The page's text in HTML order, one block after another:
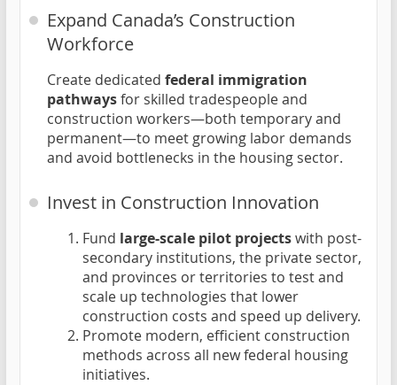
Expand Canada’s Construction
Workforce
Create dedicated federal immigration
pathwaysfor skilled tradespeople and
construction workers—both temporary and
permanent—to meet growing labor demands
and avoid bottlenecks in the housing sector.
Invest in Construction Innovation
Fund large-scale pilot projectswith post-
secondary institutions, the private sector,
and provinces or territories to test and
scale up technologies that lower
construction costs and speed up delivery.
Promote modern, efficient construction
methods across all new federal housing
initiatives.